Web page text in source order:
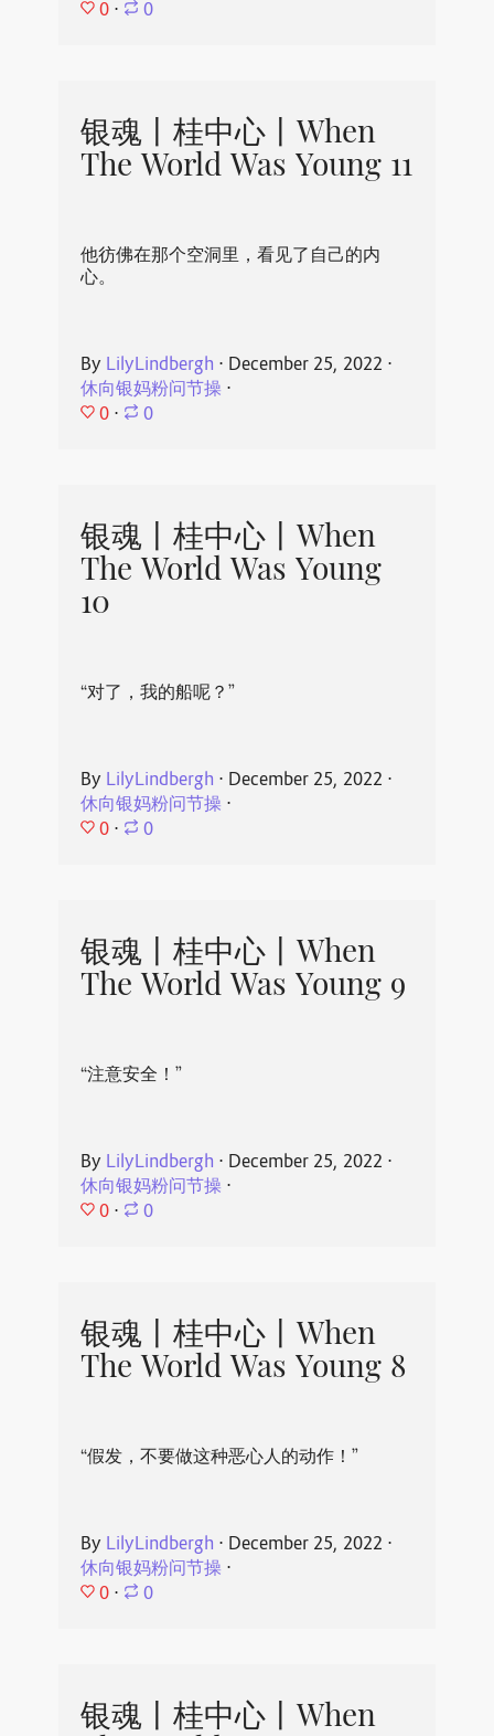
0 ⋅ 0
银魂丨桂中心丨When
The World Was Young 11
他彷佛在那个空洞里，看见了自己的内
心。
By LilyLindbergh ⋅ December 25, 2022 ⋅
休向银妈粉问节操⋅
0 ⋅ 0
银魂丨桂中心丨When
The World Was Young
10
“对了，我的船呢？”
By LilyLindbergh ⋅ December 25, 2022 ⋅
休向银妈粉问节操⋅
0 ⋅ 0
银魂丨桂中心丨When
The World Was Young 9
“注意安全！”
By LilyLindbergh ⋅ December 25, 2022 ⋅
休向银妈粉问节操⋅
0 ⋅ 0
银魂丨桂中心丨When
The World Was Young 8
“假发，不要做这种恶心人的动作！”
By LilyLindbergh ⋅ December 25, 2022 ⋅
休向银妈粉问节操⋅
0 ⋅ 0
银魂丨桂中心丨When